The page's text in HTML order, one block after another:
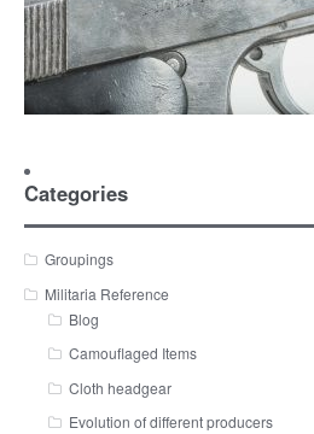
Categories
Groupings
Militaria Reference
Blog
Camouflaged Items
Cloth headgear
Evolution of different producers